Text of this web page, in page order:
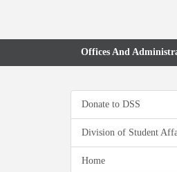
Offices And
Donate to DSS
Division of Student
Home